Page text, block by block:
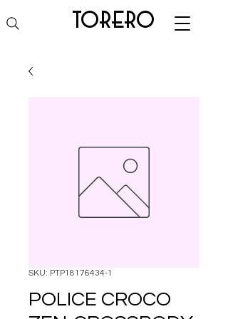
torero
SKU: PTP18176434-1
POLICE CROCO